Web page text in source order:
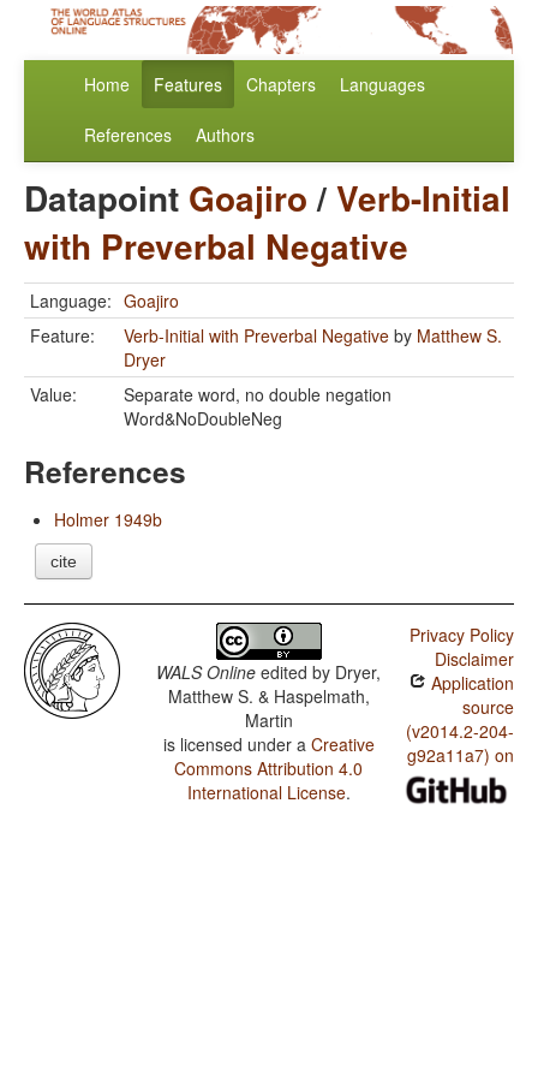
Home Features Chapters Languages
References Authors
Datapoint Goajiro/Verb-Initial
with Preverbal Negative
Language: Goajiro
Feature:
Verb-Initial with Preverbal Negative by Matthew S.
Dryer
Value:
Separate word, no double negation
Word&NoDoubleNeg
References
Holmer 1949b
cite
WALS Online edited by Dryer,
Matthew S. & Haspelmath,
Martin
is licensed under a Creative
Commons Attribution 4.0
International License.
Privacy Policy
Disclaimer
Application
source
(v2014.2-204-
g92a11a7) on